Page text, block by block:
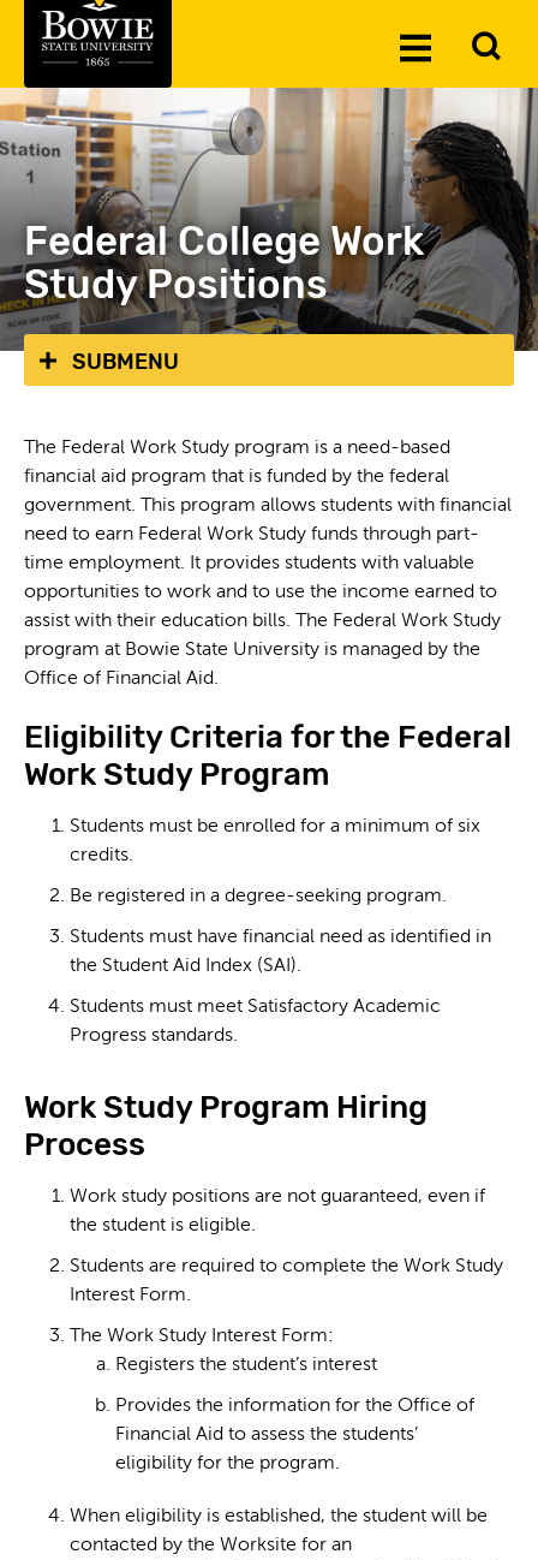
Toggle
Federal College Work
Study Positions
SUBMENU
The Federal Work Study program is a need-based
financial aid program that is funded by the federal
government. This program allows students with financial
need to earn Federal Work Study funds through part-
time employment. It provides students with valuable
opportunities to work and to use the income earned to
assist with their education bills. The Federal Work Study
program at Bowie State University is managed by the
Office of Financial Aid.
Eligibility Criteria for the Federal
Work Study Program
Students must be enrolled for a minimum of six
credits.
Be registered in a degree-seeking program.
Students must have financial need as identified in
the Student Aid Index (SAI).
Students must meet Satisfactory Academic
Progress standards.
Work Study Program Hiring
Process
Work study positions are not guaranteed, even if
the student is eligible.
Students are required to complete the Work Study
Interest Form.
The Work Study Interest Form:
Registers the student’s interest
Provides the information for the Office of
Financial Aid to assess the students’
eligibility for the program.
When eligibility is established, the student will be
contacted by the Worksite for an